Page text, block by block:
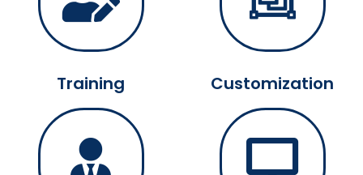
Training Customization